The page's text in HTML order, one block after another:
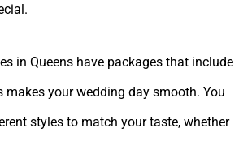
in Queens have packages that include
makes your wedding day smooth. You
styles to match your taste, whether